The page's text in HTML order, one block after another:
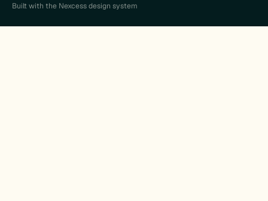
Built with the Nexcess design system